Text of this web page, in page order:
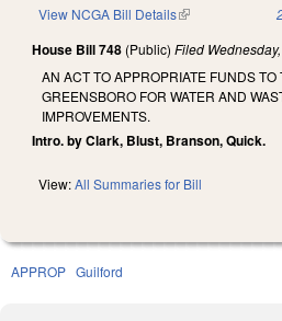
View NCGA Bill Details(link is external)
House Bill 748 (Public) Filed
AN ACT TO APPROPRIATE FUNDS TO
GREENSBORO FOR WATER AND
IMPROVEMENTS.
Intro. by Clark, Blust, Branson, Quick.
View:All Summaries for Bill
APPROP Guilford